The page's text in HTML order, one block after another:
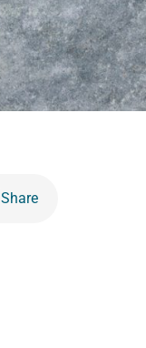
Share